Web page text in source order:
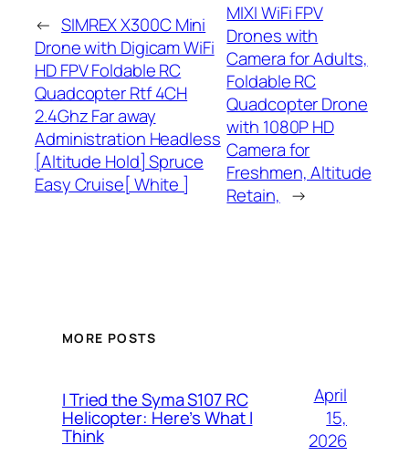
← SIMREX X300C Mini
Drone with Digicam WiFi
HD FPV Foldable RC
Quadcopter Rtf 4CH
2.4Ghz Far away
Administration Headless
[Altitude Hold] Spruce
Easy Cruise[ White ]
MIXI WiFi FPV
Drones with
Camera for Adults,
Foldable RC
Quadcopter Drone
with 1080P HD
Camera for
Freshmen, Altitude
Retain, →
MORE POSTS
I Tried the Syma S107 RC
Helicopter: Here’s What I
Think
April
15,
2026